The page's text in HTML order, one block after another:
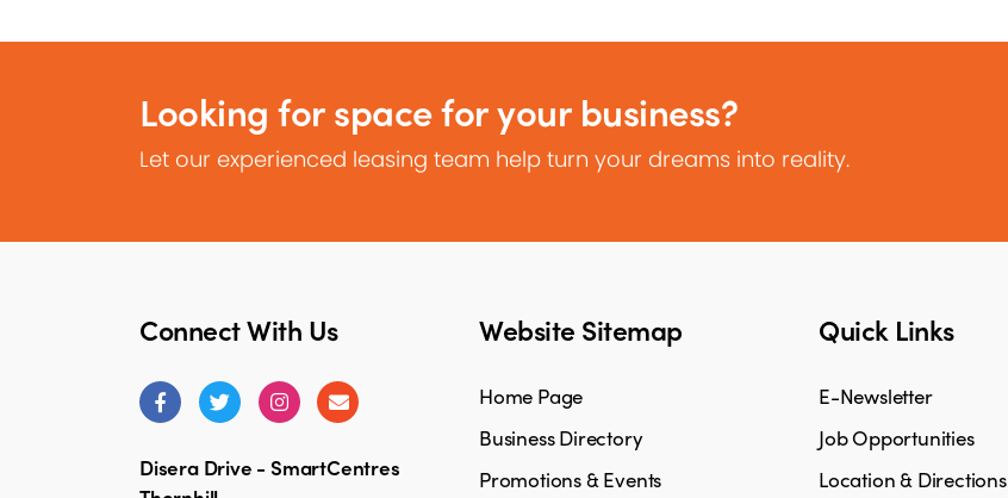
Looking for space for your business?
Let our experienced leasing team help turn your dreams into reality.
Connect With Us
Disera Drive - SmartCentres
Website Sitemap
Home Page
Business Directory
Promotions & Events
Quick Links
E-Newsletter
Job Opportunities
Location & Directions